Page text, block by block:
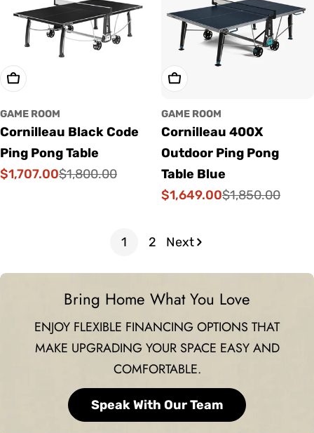
Add To Cart
GAME ROOM
Cornilleau Black Code
Ping Pong Table
Sale
$1,707.00
Regular
$1,800.00
Add To Cart
GAME ROOM
Cornilleau 400X
Outdoor Ping Pong
Table Blue
Sale
$1,649.00
Regular
$1,850.00
1 2 Next
Bring Home What You Love
ENJOY FLEXIBLE FINANCING OPTIONS THAT
MAKE UPGRADING YOUR SPACE EASY AND
COMFORTABLE.
Speak With Our Team